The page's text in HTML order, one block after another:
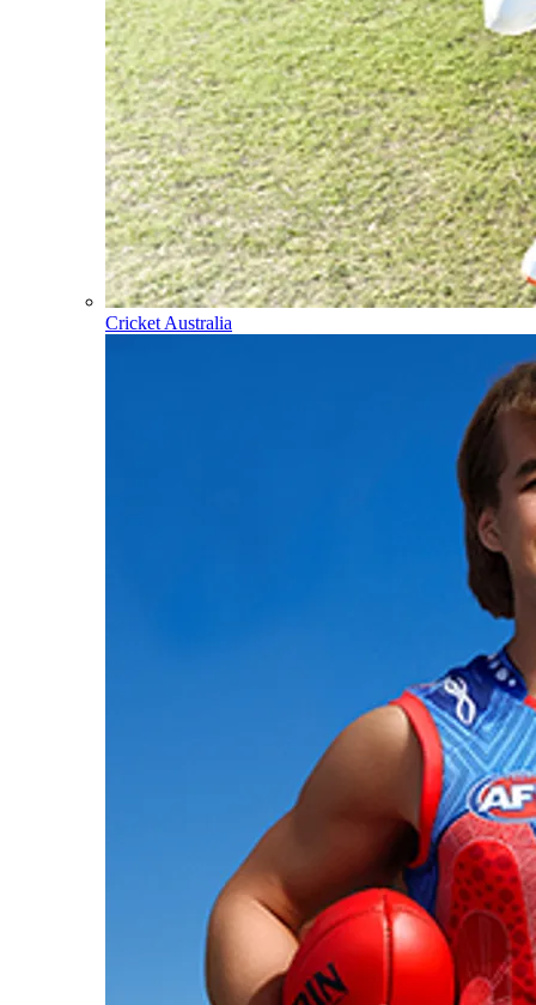
Cricket Australia